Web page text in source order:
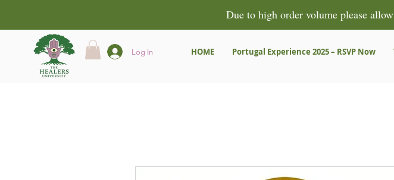
Due to high order volume please
Log In HOME Portugal Experience 2025 – RSVP Now